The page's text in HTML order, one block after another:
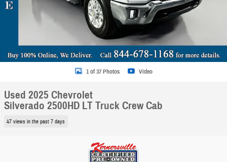
1 of 37 Photos Video
Used 2025 Chevrolet
Silverado 2500HD LT Truck Crew Cab
47 views in the past 7 days